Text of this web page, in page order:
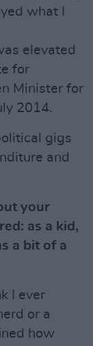
what I
elevated
for
Minister for
2014.
gigs
and
your
as a kid,
a bit of a
I ever
or a
how